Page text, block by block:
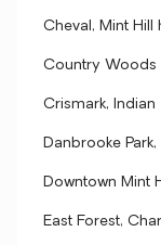
Cheval, Mint
Country Woods
Crismark,
Danbrooke
Downtown Mint
East Forest,